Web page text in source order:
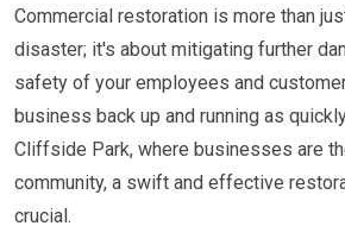
Commercial restoration is more than
disaster; it's about mitigating further
safety of your employees and
business back up and running as
Cliffside Park, where businesses are
community, a swift and effective
crucial.